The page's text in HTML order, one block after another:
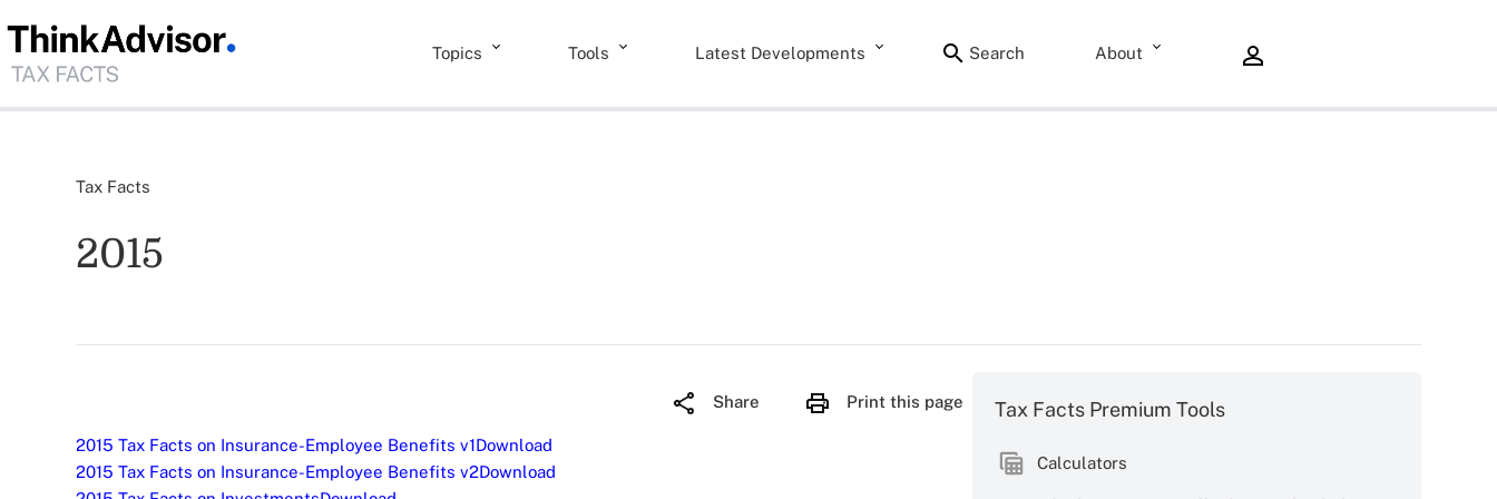
Topics Tools Latest Developments Search About
Tax Facts
2015
Share Print this page
2015 Tax Facts on Insurance-Employee Benefits v1Download
2015 Tax Facts on Insurance-Employee Benefits v2Download
Tax Facts Premium Tools
Calculators